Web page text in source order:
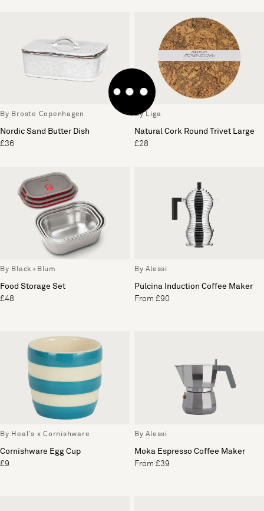
By Broste Copenhagen
Nordic Sand Butter Dish
£36
By Liga
Natural Cork Round Trivet Large
£28
By Black+Blum
Food Storage Set
£48
By Alessi
Pulcina Induction Coffee Maker
From £90
By Heal's x Cornishware
Cornishware Egg Cup
£9
By Alessi
Moka Espresso Coffee Maker
From £39